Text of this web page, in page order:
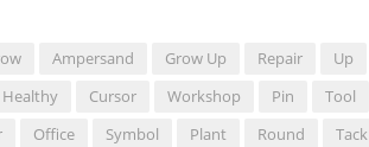
Ampersand Grow Up Repair Up
Healthy Cursor Workshop Pin Tool
Office Symbol Plant Round Tack